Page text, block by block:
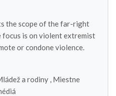
the scope of the far-right
focus is on violent extremist
or condone violence.
a rodiny , Miestne